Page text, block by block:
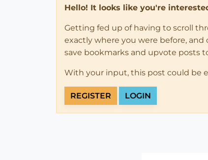
Hello! It looks like you're
Getting fed up of having to scroll
exactly where you were before,
save bookmarks and upvote posts
With your input, this post could be
REGISTER LOGIN